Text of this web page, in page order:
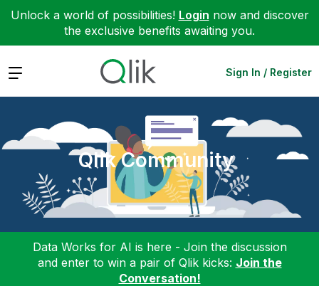
Unlock a world of possibilities! Login now and discover
the exclusive benefits awaiting you.
Expand Sign In / Register
Qlik Community
Data Works for AI is here - Join the discussion
and enter to win a pair of Qlik kicks: Join the
Conversation!